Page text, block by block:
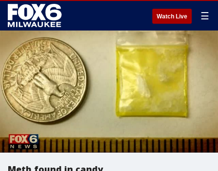
Watch Live ☰